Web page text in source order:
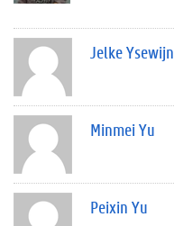
Jelke Ysewijn
Minmei Yu
Peixin Yu